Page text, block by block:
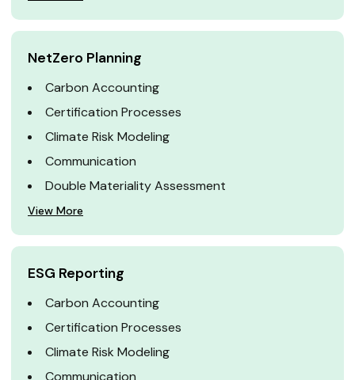
NetZero Planning
Carbon Accounting
Certification Processes
Climate Risk Modeling
Communication
Double Materiality Assessment
View More
ESG Reporting
Carbon Accounting
Certification Processes
Climate Risk Modeling
Communication